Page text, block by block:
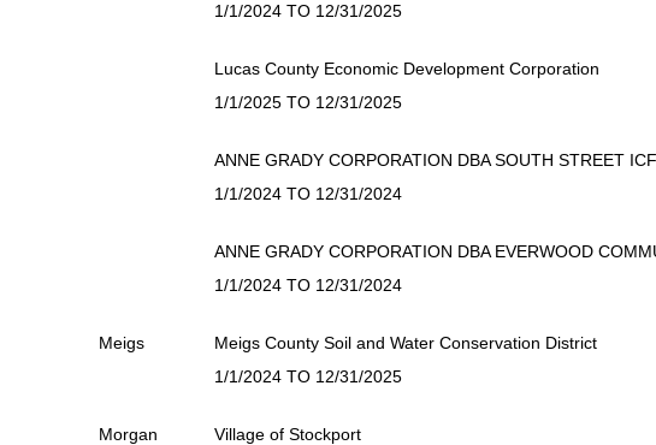
1/1/2024 TO 12/31/2025
Lucas County Economic Development Corporation
1/1/2025 TO 12/31/2025
ANNE GRADY CORPORATION DBA SOUTH STREET ICF
1/1/2024 TO 12/31/2024
ANNE GRADY CORPORATION DBA EVERWOOD
1/1/2024 TO 12/31/2024
Meigs
Meigs County Soil and Water Conservation District
1/1/2024 TO 12/31/2025
Morgan
Village of Stockport